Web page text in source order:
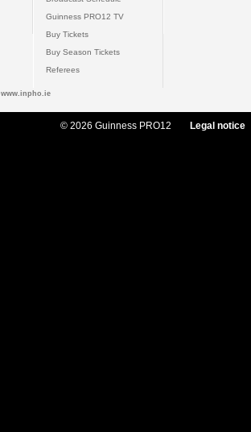
Guinness PRO12 TV
Buy Tickets
Buy Season Tickets
Referees
www.inpho.ie
© 2026 Guinness PRO12 Legal notice